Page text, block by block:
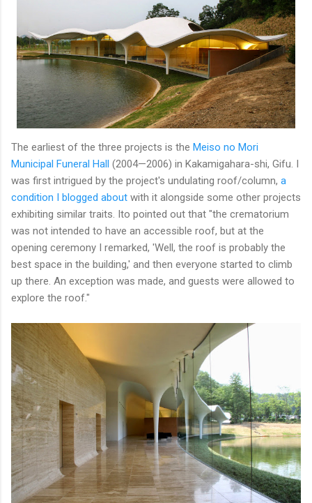
The earliest of the three projects is the Meiso no Mori
Municipal Funeral Hall (2004—2006) in Kakamigahara-shi, Gifu. I
was first intrigued by the project's undulating roof/column, a
condition I blogged about with it alongside some other projects
exhibiting similar traits. Ito pointed out that "the crematorium
was not intended to have an accessible roof, but at the
opening ceremony I remarked, 'Well, the roof is probably the
best space in the building,' and then everyone started to climb
up there. An exception was made, and guests were allowed to
explore the roof."